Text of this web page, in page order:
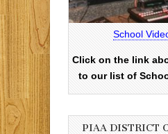
School
Click on the link
to our list of
PIAA DISTRICT